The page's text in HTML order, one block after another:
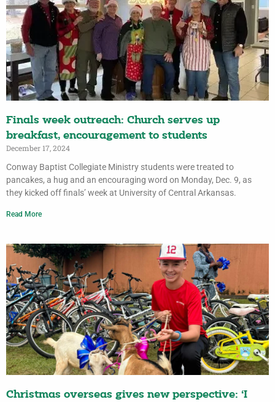
Finals week outreach: Church serves up
breakfast, encouragement to students
December 17, 2024
Conway Baptist Collegiate Ministry students were treated to
pancakes, a hug and an encouraging word on Monday, Dec. 9, as
they kicked off finals’ week at University of Central Arkansas.
Read More
Christmas overseas gives new perspective: ‘I